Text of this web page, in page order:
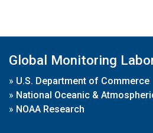
Global Monitoring
» U.S. Department of Commerce
» National Oceanic &
» NOAA Research